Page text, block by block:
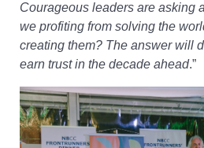
Courageous leaders are asking
we profiting from solving the
creating them? The answer will
earn trust in the decade ahead.”